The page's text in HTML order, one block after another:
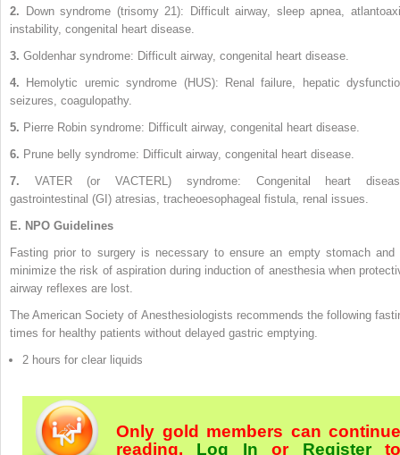
2. Down syndrome (trisomy 21): Difficult airway, sleep apnea,
instability, congenital heart disease.
3. Goldenhar syndrome: Difficult airway, congenital heart disease.
4. Hemolytic uremic syndrome (HUS): Renal failure, hepatic
seizures, coagulopathy.
5. Pierre Robin syndrome: Difficult airway, congenital heart disease.
6. Prune belly syndrome: Difficult airway, congenital heart disease.
7. VATER (or VACTERL) syndrome: Congenital heart
gastrointestinal (GI) atresias, tracheoesophageal fistula, renal issues.
E. NPO Guidelines
Fasting prior to surgery is necessary to ensure an empty stomach and
minimize the risk of aspiration during induction of anesthesia when
airway reflexes are lost.
The American Society of Anesthesiologists recommends the following
times for healthy patients without delayed gastric emptying.
2 hours for clear liquids
Only gold members can continue
reading. Log In orRegister